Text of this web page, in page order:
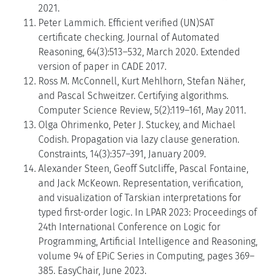
2021.
Peter Lammich. Efficient verified (UN)SAT
certificate checking. Journal of Automated
Reasoning, 64(3):513–532, March 2020. Extended
version of paper in CADE 2017.
Ross M. McConnell, Kurt Mehlhorn, Stefan Näher,
and Pascal Schweitzer. Certifying algorithms.
Computer Science Review, 5(2):119–161, May 2011.
Olga Ohrimenko, Peter J. Stuckey, and Michael
Codish. Propagation via lazy clause generation.
Constraints, 14(3):357–391, January 2009.
Alexander Steen, Geoff Sutcliffe, Pascal Fontaine,
and Jack McKeown. Representation, verification,
and visualization of Tarskian interpretations for
typed first-order logic. In LPAR 2023: Proceedings of
24th International Conference on Logic for
Programming, Artificial Intelligence and Reasoning,
volume 94 of EPiC Series in Computing, pages 369–
385. EasyChair, June 2023.